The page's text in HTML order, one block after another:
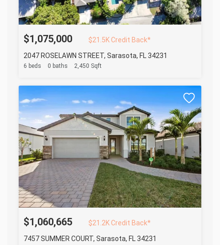
$1,075,000
$21.5K Credit Back*
2047 ROSELAWN STREET, Sarasota, FL 34231
6 beds 0 baths 2,450 Sqft
$1,060,665
$21.2K Credit Back*
7457 SUMMER COURT, Sarasota, FL 34231